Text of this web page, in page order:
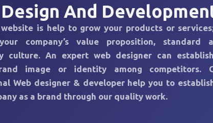
And
is help to grow your products or
company’s value proposition, standard
culture. An expert web designer can
image or identity among competitors.
Web designer & developer help you to
as a brand through our quality work.